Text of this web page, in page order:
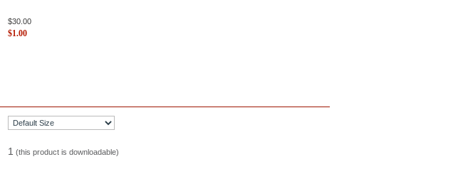
$30.00
$1.00
1 (this product is downloadable)